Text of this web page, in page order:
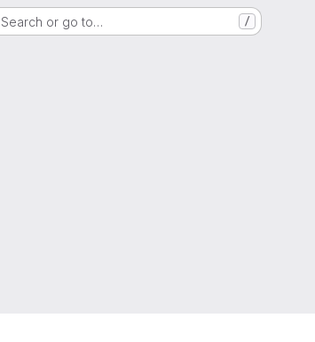
Search or go to… /